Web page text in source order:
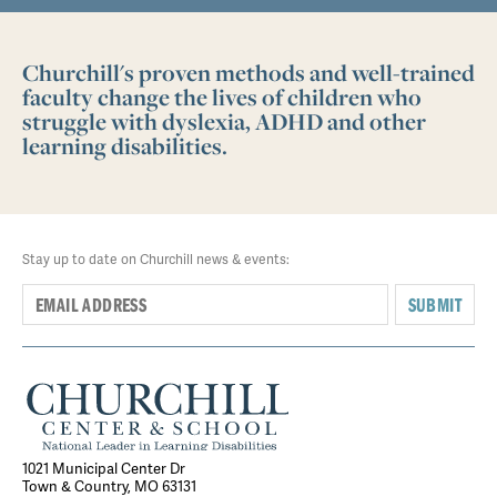
Churchill's proven methods and well-trained
faculty change the lives of children who
struggle with dyslexia, ADHD and other
learning disabilities.
Stay up to date on Churchill news & events:
SUBMIT
1021 Municipal Center Dr
Town & Country, MO 63131